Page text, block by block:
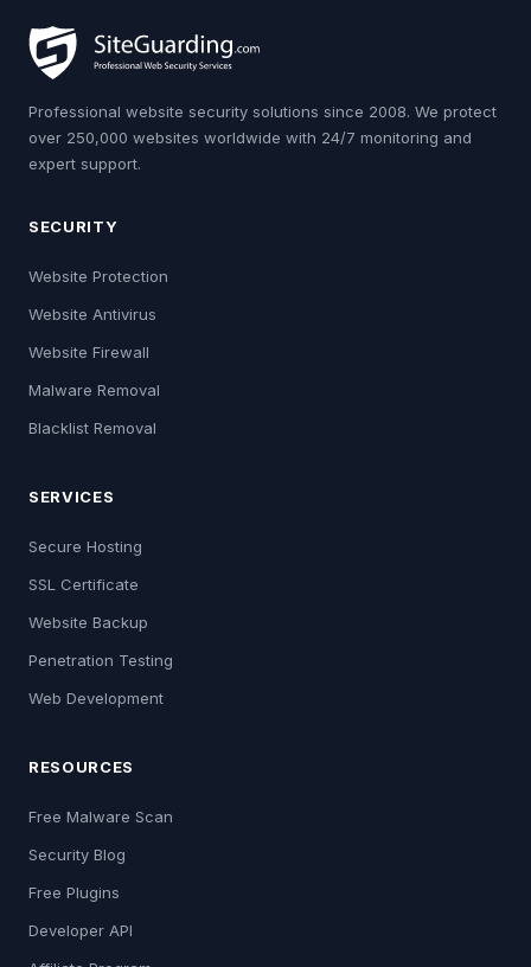
Professional website security solutions since 2008. We protect
over 250,000 websites worldwide with 24/7 monitoring and
expert support.
SECURITY
Website Protection
Website Antivirus
Website Firewall
Malware Removal
Blacklist Removal
SERVICES
Secure Hosting
SSL Certificate
Website Backup
Penetration Testing
Web Development
RESOURCES
Free Malware Scan
Security Blog
Free Plugins
Developer API